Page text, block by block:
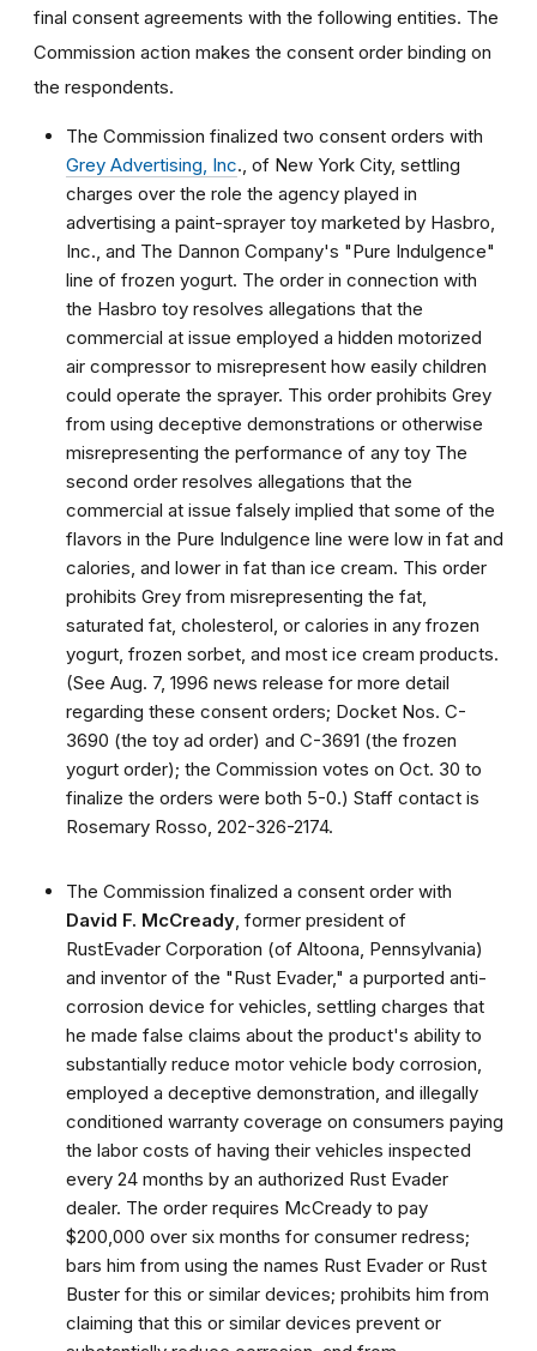
final consent agreements with the following entities. The
Commission action makes the consent order binding on
the respondents.
The Commission finalized two consent orders with
Grey Advertising, Inc., of New York City, settling
charges over the role the agency played in
advertising a paint-sprayer toy marketed by Hasbro,
Inc., and The Dannon Company's "Pure Indulgence"
line of frozen yogurt. The order in connection with
the Hasbro toy resolves allegations that the
commercial at issue employed a hidden motorized
air compressor to misrepresent how easily children
could operate the sprayer. This order prohibits Grey
from using deceptive demonstrations or otherwise
misrepresenting the performance of any toy The
second order resolves allegations that the
commercial at issue falsely implied that some of the
flavors in the Pure Indulgence line were low in fat and
calories, and lower in fat than ice cream. This order
prohibits Grey from misrepresenting the fat,
saturated fat, cholesterol, or calories in any frozen
yogurt, frozen sorbet, and most ice cream products.
(See Aug. 7, 1996 news release for more detail
regarding these consent orders; Docket Nos. C-
3690 (the toy ad order) and C-3691 (the frozen
yogurt order); the Commission votes on Oct. 30 to
finalize the orders were both 5-0.) Staff contact is
Rosemary Rosso, 202-326-2174.
The Commission finalized a consent order with
David F. McCready , former president of
RustEvader Corporation (of Altoona, Pennsylvania)
and inventor of the "Rust Evader," a purported anti-
corrosion device for vehicles, settling charges that
he made false claims about the product's ability to
substantially reduce motor vehicle body corrosion,
employed a deceptive demonstration, and illegally
conditioned warranty coverage on consumers paying
the labor costs of having their vehicles inspected
every 24 months by an authorized Rust Evader
dealer. The order requires McCready to pay
$200,000 over six months for consumer redress;
bars him from using the names Rust Evader or Rust
Buster for this or similar devices; prohibits him from
claiming that this or similar devices prevent or